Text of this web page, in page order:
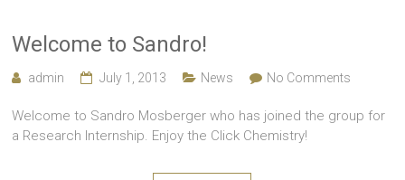
Welcome to Sandro!
admin July 1, 2013 News No Comments
Welcome to Sandro Mosberger who has joined the group for
a Research Internship. Enjoy the Click Chemistry!